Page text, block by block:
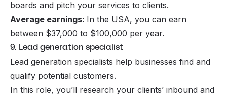
boards and pitch your services to clients.
Average earnings: In the USA, you can earn
between $37,000 to $100,000 per year.
9. Lead generation specialist
Lead generation specialists help businesses find and
qualify potential customers.
In this role, you’ll research your clients’ inbound and